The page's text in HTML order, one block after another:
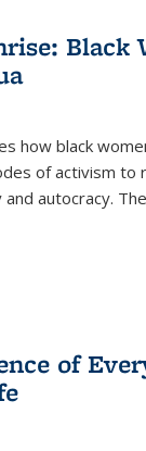
Black
how black
of activism
autocracy.
of